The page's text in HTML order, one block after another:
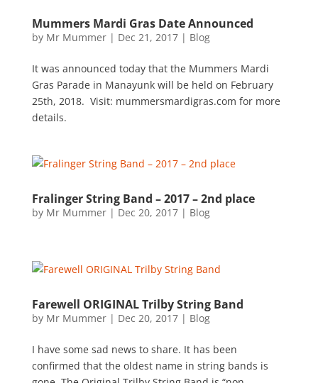
Mummers Mardi Gras Date Announced
by Mr Mummer| Dec 21, 2017| Blog
It was announced today that the Mummers Mardi
Gras Parade in Manayunk will be held on February
25th, 2018. Visit: mummersmardigras.com for more
details.
Fralinger String Band – 2017 – 2nd place
by Mr Mummer| Dec 20, 2017| Blog
Farewell ORIGINAL Trilby String Band
by Mr Mummer| Dec 20, 2017| Blog
I have some sad news to share. It has been
confirmed that the oldest name in string bands is